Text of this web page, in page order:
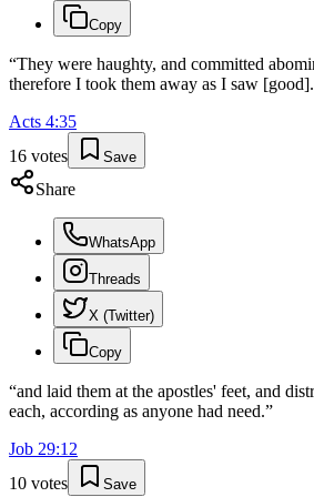
Copy
“They were haughty, and committed
therefore I took them away as I saw [good].
Acts 4:35
16 votes Save
Share
WhatsApp
Threads
X (Twitter)
Copy
“and laid them at the apostles' feet, and
each, according as anyone had need.”
Job 29:12
10 votes Save